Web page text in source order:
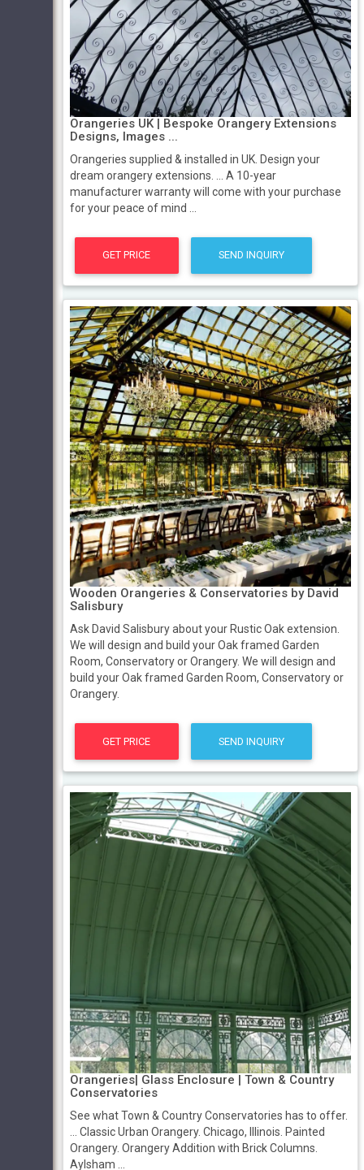
Orangeries UK | Bespoke Orangery Extensions
Designs, Images ...
Orangeries supplied & installed in UK. Design your
dream orangery extensions. ... A 10-year
manufacturer warranty will come with your purchase
for your peace of mind ...
GET PRICE SEND INQUIRY
Wooden Orangeries & Conservatories by David
Salisbury
Ask David Salisbury about your Rustic Oak extension.
We will design and build your Oak framed Garden
Room, Conservatory or Orangery. We will design and
build your Oak framed Garden Room, Conservatory or
Orangery.
GET PRICE SEND INQUIRY
Orangeries| Glass Enclosure | Town & Country
Conservatories
See what Town & Country Conservatories has to offer.
... Classic Urban Orangery. Chicago, Illinois. Painted
Orangery. Orangery Addition with Brick Columns.
Aylsham ...